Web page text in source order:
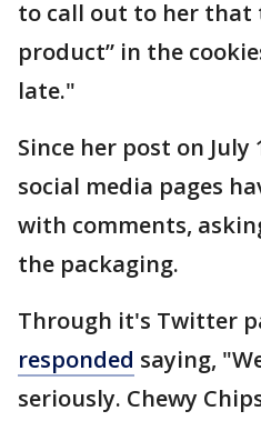
to call out to her that
product” in the
late."
Since her post on July
social media pages
with comments,
the packaging.
Through it's Twitter
responded saying,
seriously. Chewy